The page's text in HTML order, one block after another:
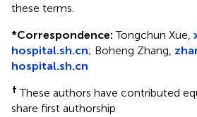
these terms.
*Correspondence: Tongchun Xue,
hospital.sh.cn; Boheng Zhang,
hospital.sh.cn
† These authors have contributed
share first authorship